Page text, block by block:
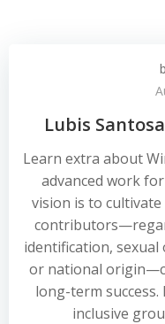
Lubis
Learn extra about
advanced work
vision is to
identification,
or national
long-term
inclusive